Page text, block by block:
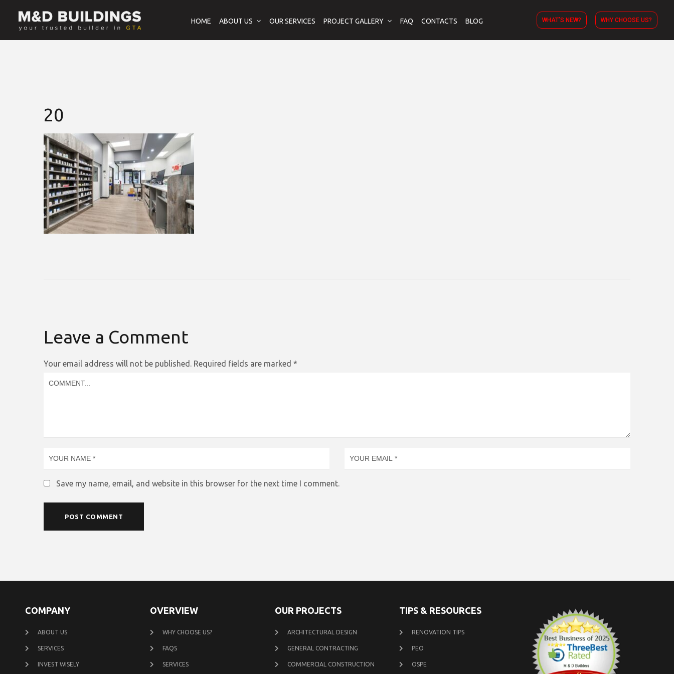
HOME ABOUT US OUR SERVICES PROJECT GALLERY FAQ CONTACTS BLOG WHAT’S NEW? WHY CHOOSE US?
20
Leave a Comment
Your email address will not be published. Required fields are marked *
Save my name, email, and website in this browser for the next time I comment.
COMPANY
ABOUT US
SERVICES
INVEST WISELY
OVERVIEW
WHY CHOOSE US?
FAQS
SERVICES
OUR PROJECTS
ARCHITECTURAL DESIGN
GENERAL CONTRACTING
COMMERCIAL CONSTRUCTION
TIPS & RESOURCES
RENOVATION TIPS
PEO
OSPE